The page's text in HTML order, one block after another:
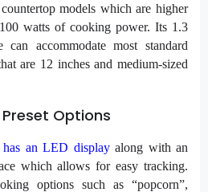
models which are higher
watts of cooking power. Its 1.3
accommodate most standard
are 12 inches and medium-sized
Options
has an LED displayalong with an
which allows for easy tracking.
options such as “popcorn”,